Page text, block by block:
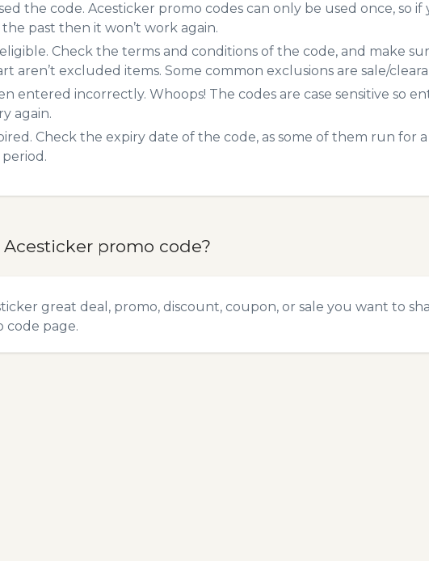
the code. Acesticker promo codes can only be used once, so if
past then it won’t work again.
Check the terms and conditions of the code, and make
aren’t excluded items. Some common exclusions are sale/
entered incorrectly. Whoops! The codes are case sensitive so
again.
Check the expiry date of the code, as some of them run for
promo code?
great deal, promo, discount, coupon, or sale you want to
code page.